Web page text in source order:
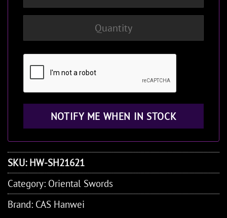
SKU: HW-SH21621
Category: Oriental Swords
Brand: CAS Hanwei